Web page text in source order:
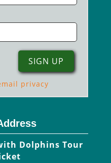
privacy
Dolphins Tour